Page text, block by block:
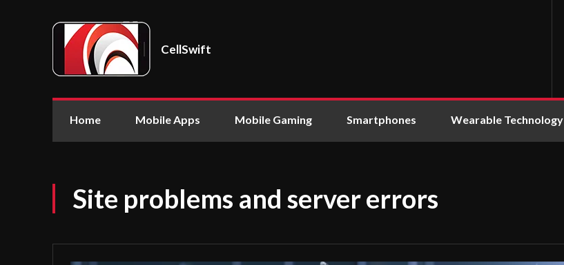
CellSwift
Home Mobile Apps Mobile Gaming Smartphones Wearable Technology
Site problems and server errors